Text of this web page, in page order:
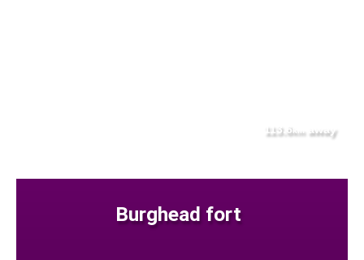
113.6kmaway
Burghead fort